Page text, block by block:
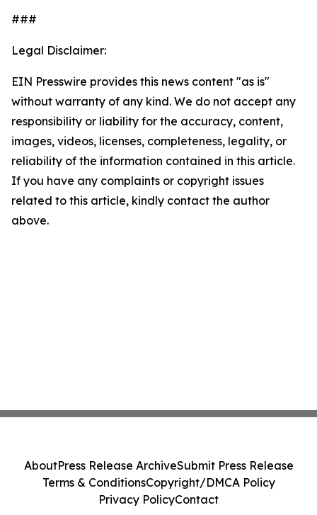
###
Legal Disclaimer:
EIN Presswire provides this news content "as is"
without warranty of any kind. We do not accept any
responsibility or liability for the accuracy, content,
images, videos, licenses, completeness, legality, or
reliability of the information contained in this article.
If you have any complaints or copyright issues
related to this article, kindly contact the author
above.
AboutPress Release ArchiveSubmit Press Release
Terms & ConditionsCopyright/DMCA Policy
Privacy PolicyContact